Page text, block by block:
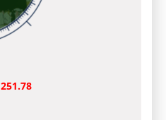
251.78